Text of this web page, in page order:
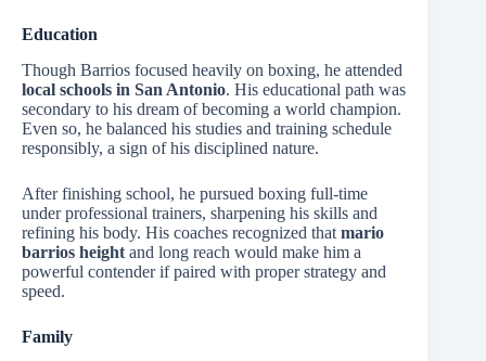
Education
Though Barrios focused heavily on boxing, he attended
local schools in San Antonio. His educational path was
secondary to his dream of becoming a world champion.
Even so, he balanced his studies and training schedule
responsibly, a sign of his disciplined nature.
After finishing school, he pursued boxing full-time
under professional trainers, sharpening his skills and
refining his body. His coaches recognized that mario
barrios height and long reach would make him a
powerful contender if paired with proper strategy and
speed.
Family